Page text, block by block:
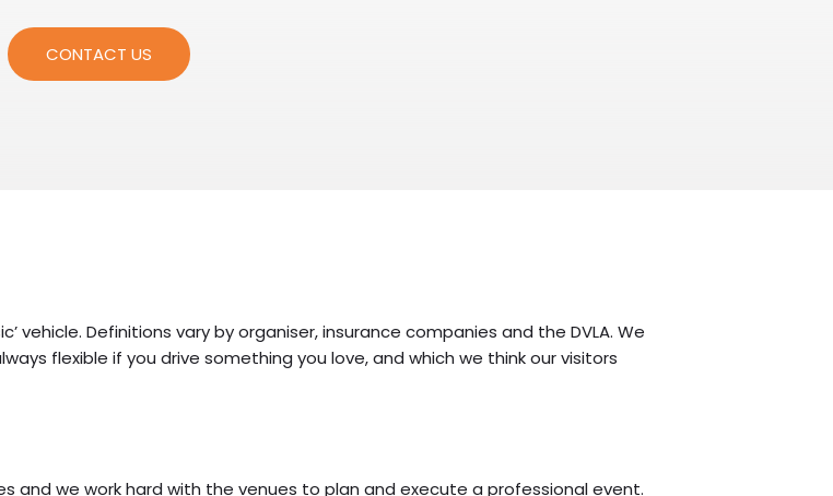
CONTACT US
vehicle. Definitions vary by organiser, insurance companies and the DVLA. We
flexible if you drive something you love, and which we think our visitors
and we work hard with the venues to plan and execute a professional event.